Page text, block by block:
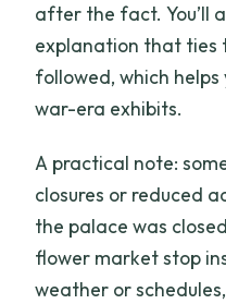
after the fact. You’ll
explanation that ties
followed, which
war-era exhibits.
A practical note:
closures or reduced
the palace was
flower market stop
weather or